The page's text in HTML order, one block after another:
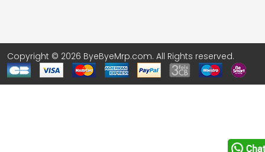
Copyright © 2026 ByeByeMrp.com. All Rights reserved.